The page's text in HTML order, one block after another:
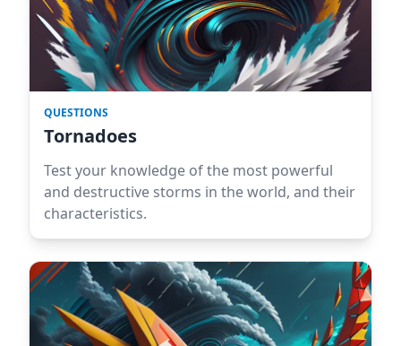
QUESTIONS
Tornadoes
Test your knowledge of the most powerful
and destructive storms in the world, and their
characteristics.